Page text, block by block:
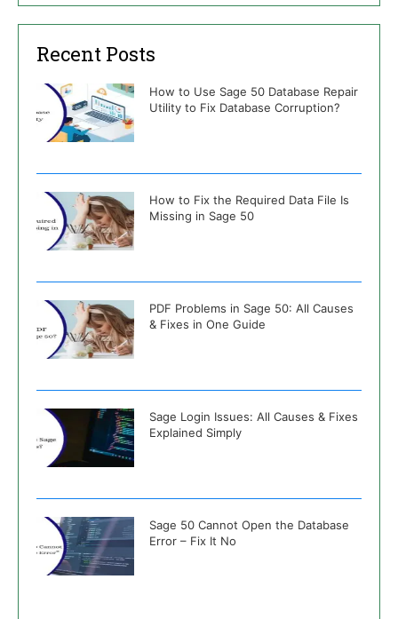
Recent Posts
How to Use Sage 50 Database Repair
Utility to Fix Database Corruption?
How to Fix the Required Data File Is
Missing in Sage 50
PDF Problems in Sage 50: All Causes
& Fixes in One Guide
Sage Login Issues: All Causes & Fixes
Explained Simply
Sage 50 Cannot Open the Database
Error – Fix It No